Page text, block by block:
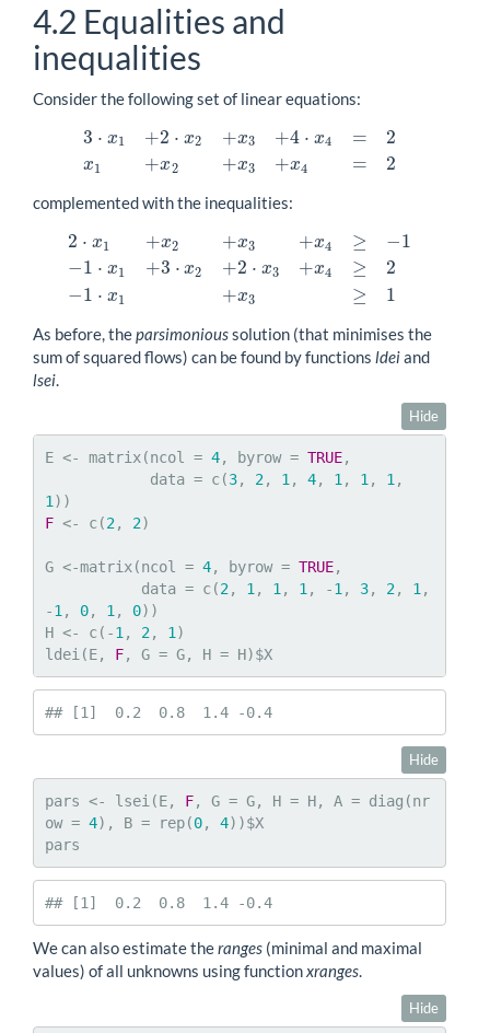
4.2 Equalities and
inequalities
Consider the following set of linear equations:
3 ⋅ x1
x1
+2 ⋅ x2
+x2
+x3
+x3
+4 ⋅ x4
+x4
=
=
2
2
x1 ⋅x 2 x3+ x 4=2 + x +x3
complemented with the inequalities:
2 ⋅ x1
−1 ⋅ x1
−1 ⋅ x1
+x2
+3 ⋅ x2
+x3
+2 ⋅ x3
+x3
+x4
+x4
≥
≥
≥
−1
2
1
2⋅x1+x2 3+x 4≥− −1⋅x 1 +3⋅ 2+2⋅x +x4 2−
As before, theparsimonioussolution (that minimises the
sum of squared flows) can be found by functions ldeiand
lsei
Hide
E <- matrix(ncol = 4, byrow = TRUE,
            data = c(
3, 2, 1 , 4, 1 , 1 , 1
1
F <- c(2, 2)
G <-matrix(ncol = 4, byrow = TRUE,
           data = c(
2, 1 , 1 , 1 , -1 , 3, 2, 1 ,
-1 , 0, 1 , 0))
H <- c(-1 , 2, 1 )
ldei(E, F, G = G, H = H)$X
## [1]  0.2  0.8  1.4 -0.4
Hide
pars <- lsei(E, F, G = G, H = H, A = diag(nr
ow = 4), B = rep(0, 4))$X
pars
## [1]  0.2  0.8  1.4 -0.4
We can also estimate theranges (minimal and maximal
values) of all unknowns using functionxranges.
Hide